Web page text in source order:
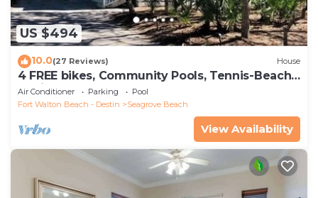
US $494
10.0(27 Reviews) House
4 FREE bikes, Community Pools, Tennis-Beach
Chairs
Air Conditioner Parking
Pool
Fort Walton Beach - Destin
Seagrove Beach
View Availability